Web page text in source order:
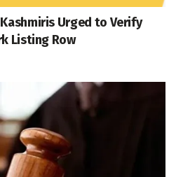
Urged to Verify
Listing Row